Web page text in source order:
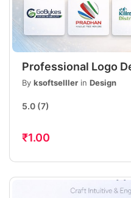
Professional Logo
Build Strong Brand
By ksoftselller in Design
5.0 (7)
₹1.00